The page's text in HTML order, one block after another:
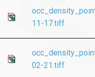
11-17.tiff
02-21.tiff